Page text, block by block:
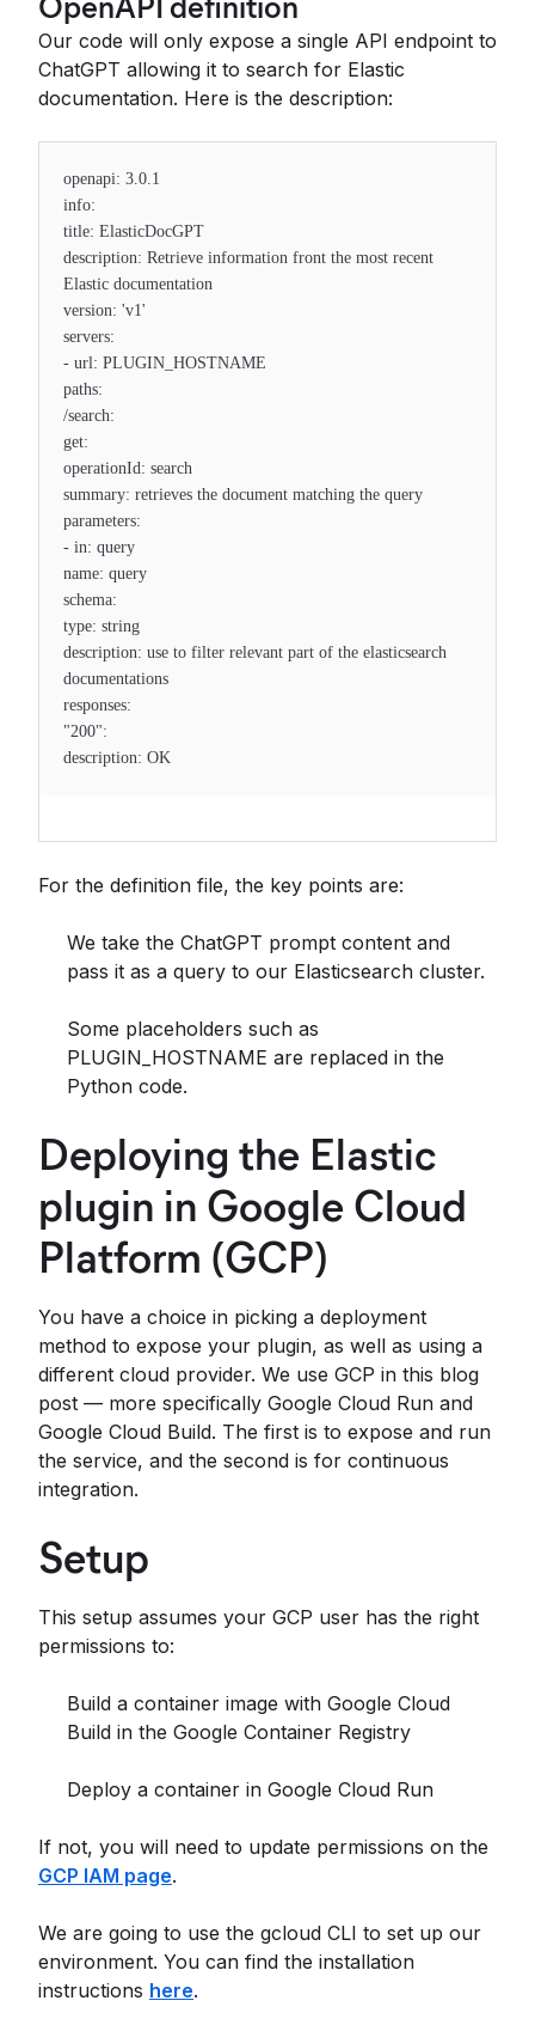
Our code will only expose a single API endpoint to
ChatGPT allowing it to search for Elastic
documentation. Here is the description:
openapi: 3.0.1
info:
title: ElasticDocGPT
description: Retrieve information front the most recent
Elastic documentation
version: 'v1'
servers:
- url: PLUGIN_HOSTNAME
paths:
/search:
get:
operationId: search
summary: retrieves the document matching the query
parameters:
- in: query
name: query
schema:
type: string
description: use to filter relevant part of the elasticsearch
documentations
responses:
"200":
description: OK
For the definition file, the key points are:
We take the ChatGPT prompt content and
pass it as a query to our Elasticsearch cluster.
Some placeholders such as
PLUGIN_HOSTNAME are replaced in the
Python code.
Deploying the Elastic
plugin in Google Cloud
Platform (GCP)
You have a choice in picking a deployment
method to expose your plugin, as well as using a
different cloud provider. We use GCP in this blog
post — more specifically Google Cloud Run and
Google Cloud Build. The first is to expose and run
the service, and the second is for continuous
integration.
Setup
This setup assumes your GCP user has the right
permissions to:
Build a container image with Google Cloud
Build in the Google Container Registry
Deploy a container in Google Cloud Run
If not, you will need to update permissions on the
GCP IAM page.
We are going to use the gcloud CLI to set up our
environment. You can find the installation
instructions here.